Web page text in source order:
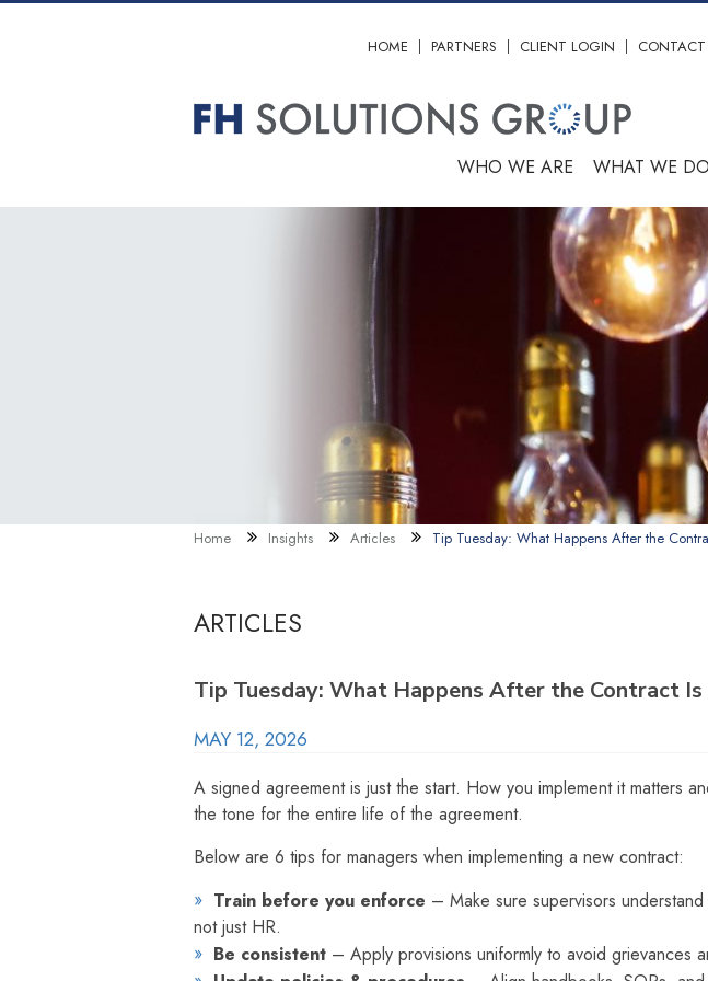
HOME PARTNERS CLIENT LOGIN CONTACT
WHO WE ARE WHAT WE DO
Home Insights Articles Tip Tuesday: What Happens After the
ARTICLES
Tip Tuesday: What Happens After the Contract Is
MAY 12, 2026
A signed agreement is just the start. How you implement it matters
the tone for the entire life of the agreement.
Below are 6 tips for managers when implementing a new contract:
Train before you enforce – Make sure supervisors
not just HR.
Be consistent – Apply provisions uniformly to avoid grievances